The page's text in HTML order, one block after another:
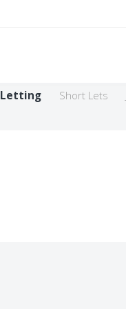
Letting Short Lets